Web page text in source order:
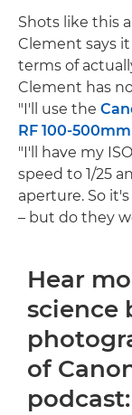
Shots like this
Clement says
terms of
Clement has
"I'll use the
RF 100-500mm
"I'll have my
speed to 1/25
aperture. So
– but do they
Hear
science
of
podcast: